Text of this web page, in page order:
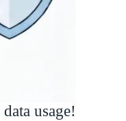
usage!